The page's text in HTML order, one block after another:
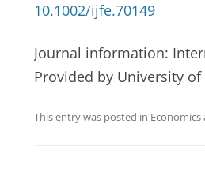
10.1002/ijfe.70149
Journal information:
Provided by University of
This entry was posted in Economics